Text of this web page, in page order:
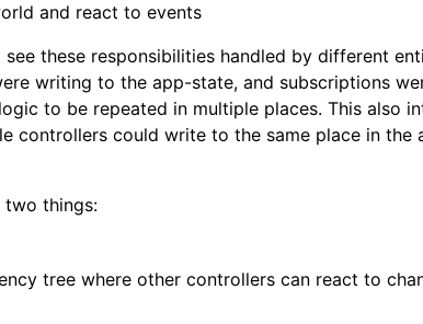
and react to events
these responsibilities handled by different
writing to the app-state, and subscriptions
to be repeated in multiple places. This also
controllers could write to the same place in the
two things:
tree where other controllers can react to